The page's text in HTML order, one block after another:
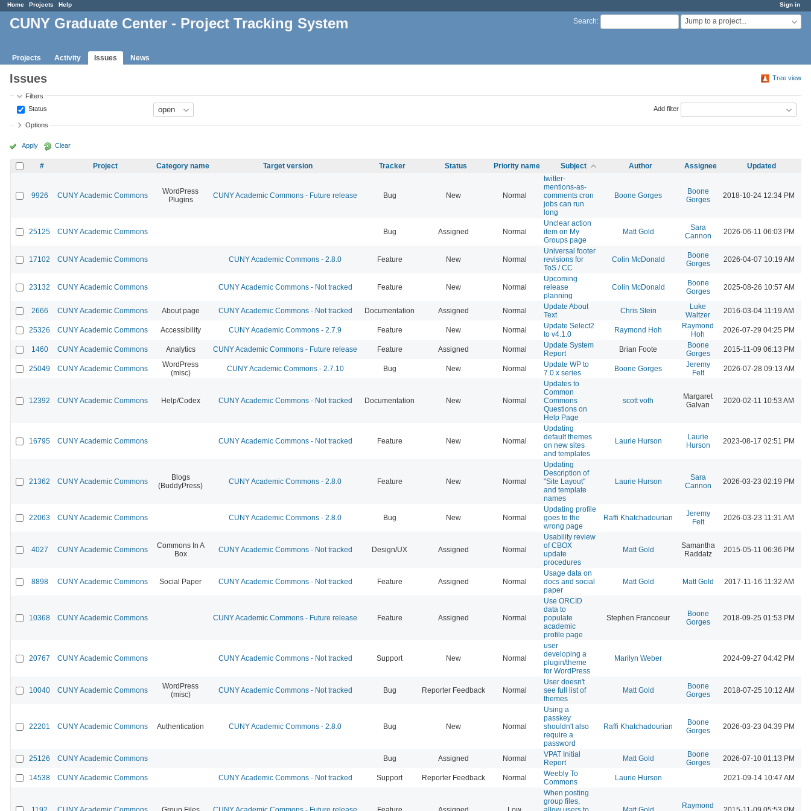
Sign in
Home Projects Help
Search: Jump to a project...
CUNY Graduate Center - Project Tracking System
Projects Activity Issues News
Tree view
Issues
Filters
Status
Add filter
Options
Apply Clear
# Project Category name Target version Tracker Status Priority name Subject Author Assignee Updated
9926 CUNY Academic Commons
WordPress
Plugins
CUNY Academic Commons - Future release Bug New Normal
twitter-
mentions-as-
comments cron
jobs can run
long
Boone Gorges
Boone
Gorges
2018-10-24 12:34 PM
25125 CUNY Academic Commons Bug Assigned Normal
Unclear action
item on My
Groups page
Matt Gold
Sara
Cannon
2026-06-11 06:03 PM
17102 CUNY Academic Commons CUNY Academic Commons - 2.8.0 Feature New Normal
Universal footer
revisions for
ToS / CC
Colin McDonald
Boone
Gorges
2026-04-07 10:19 AM
23132 CUNY Academic Commons CUNY Academic Commons - Not tracked Feature New Normal
Upcoming
release
planning
Colin McDonald
Boone
Gorges
2025-08-26 10:57 AM
2666 CUNY Academic Commons About page CUNY Academic Commons - Not tracked Documentation Assigned Normal
Update About
Text
Chris Stein
Luke
Waltzer
2016-03-04 11:19 AM
25326 CUNY Academic Commons Accessibility CUNY Academic Commons - 2.7.9 Feature New Normal
Update Select2
to v4.1.0
Raymond Hoh
Raymond
Hoh
2026-07-29 04:25 PM
1460 CUNY Academic Commons Analytics CUNY Academic Commons - Future release Feature Assigned Normal
Update System
Report
Brian Foote
Boone
Gorges
2015-11-09 06:13 PM
25049 CUNY Academic Commons
WordPress
(misc)
CUNY Academic Commons - 2.7.10 Bug New Normal
Update WP to
7.0.x series
Boone Gorges
Jeremy
Felt
2026-07-28 09:13 AM
12392 CUNY Academic Commons Help/Codex CUNY Academic Commons - Not tracked Documentation New Normal
Updates to
Common
Commons
Questions on
Help Page
scott voth
Margaret
Galvan
2020-02-11 10:53 AM
16795 CUNY Academic Commons CUNY Academic Commons - Not tracked Feature New Normal
Updating
default themes
on new sites
and templates
Laurie Hurson
Laurie
Hurson
2023-08-17 02:51 PM
21362 CUNY Academic Commons
Blogs
(BuddyPress)
CUNY Academic Commons - 2.8.0 Feature New Normal
Updating
Description of
"Site Layout"
and template
names
Laurie Hurson
Sara
Cannon
2026-03-23 02:19 PM
22063 CUNY Academic Commons CUNY Academic Commons - 2.8.0 Bug New Normal
Updating profile
goes to the
wrong page
Raffi Khatchadourian
Jeremy
Felt
2026-03-23 11:31 AM
4027 CUNY Academic Commons
Commons In A
Box
CUNY Academic Commons - Not tracked Design/UX Assigned Normal
Usability review
of CBOX
update
procedures
Matt Gold
Samantha
Raddatz
2015-05-11 06:36 PM
8898 CUNY Academic Commons Social Paper CUNY Academic Commons - Not tracked Feature Assigned Normal
Usage data on
docs and social
paper
Matt Gold Matt Gold 2017-11-16 11:32 AM
10368 CUNY Academic Commons CUNY Academic Commons - Future release Feature Assigned Normal
Use ORCID
data to
populate
academic
profile page
Stephen Francoeur
Boone
Gorges
2018-09-25 01:53 PM
20767 CUNY Academic Commons CUNY Academic Commons - Not tracked Support New Normal
user
developing a
plugin/theme
for WordPress
Marilyn Weber 2024-09-27 04:42 PM
10040 CUNY Academic Commons
WordPress
(misc)
CUNY Academic Commons - Not tracked Bug Reporter Feedback Normal
User doesn't
see full list of
themes
Matt Gold
Boone
Gorges
2018-07-25 10:12 AM
22201 CUNY Academic Commons Authentication CUNY Academic Commons - 2.8.0 Bug New Normal
Using a
passkey
shouldn't also
require a
password
Raffi Khatchadourian
Boone
Gorges
2026-03-23 04:39 PM
25126 CUNY Academic Commons Bug Assigned Normal
VPAT Initial
Report
Matt Gold
Boone
Gorges
2026-07-10 01:13 PM
14538 CUNY Academic Commons CUNY Academic Commons - Not tracked Support Reporter Feedback Normal
Weebly To
Commons
Laurie Hurson 2021-09-14 10:47 AM
When posting
group files,
Raymond